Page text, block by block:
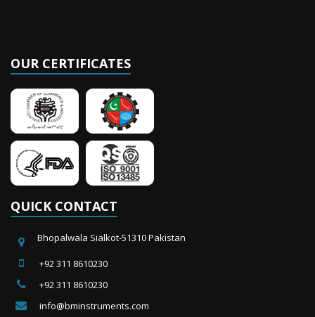
OUR CERTIFICATES
QUICK CONTACT
Bhopalwala Sialkot-51310 Pakistan
+92 311 8610230
+92 311 8610230
info@bminstruments.com